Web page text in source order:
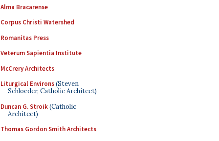
Alma Bracarense
Corpus Christi Watershed
Romanitas Press
Veterum Sapientia Institute
McCrery Architects
Liturgical Environs(Steven
Schloeder, Catholic Architect)
Duncan G. Stroik(Catholic
Architect)
Thomas Gordon Smith Architects